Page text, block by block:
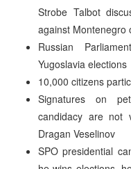
Strobe Talbot
against Montenegro
Russian
Yugoslavia elections
10,000 citizens
Signatures on
candidacy are not
Dragan Veselinov
SPO presidential